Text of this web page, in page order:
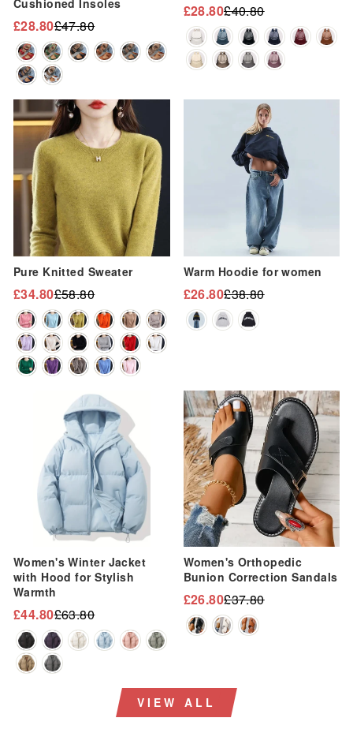
Cushioned Insoles
Regular
price
£47.80
Sale
price
£28.80
Regular
price
£40.80
Sale
price
£28.80
Pure Knitted Sweater
Regular
price
£58.80
Sale
price
£34.80
Warm Hoodie for women
Regular
price
£38.80
Sale
price
£26.80
Women's Winter Jacket
with Hood for Stylish
Warmth
Regular
price
£63.80
Sale
price
£44.80
Sale
Women's Orthopedic
Bunion Correction Sandals
Regular
price
£37.80
Sale
price
£26.80
VIEW ALL